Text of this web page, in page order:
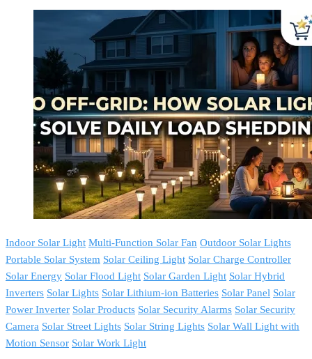
Indoor Solar Light Multi-Function Solar Fan Outdoor Solar Lights
Portable Solar System Solar Ceiling Light Solar Charge Controller
Solar Energy Solar Flood Light Solar Garden Light Solar Hybrid
Inverters Solar Lights Solar Lithium-ion Batteries Solar Panel Solar
Power Inverter Solar Products Solar Security Alarms Solar Security
Camera Solar Street Lights Solar String Lights Solar Wall Light with
Motion Sensor Solar Work Light